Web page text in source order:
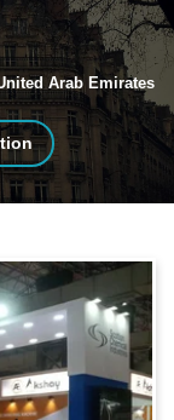
Arab Emirates